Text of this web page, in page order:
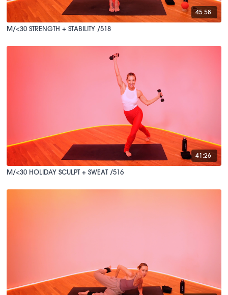
45:58
M/<30 STRENGTH + STABILITY /518
41:26
M/<30 HOLIDAY SCULPT + SWEAT /516